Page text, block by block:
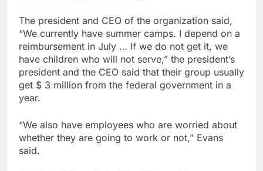
The president and CEO of the organization said,
“We currently have summer camps. I depend on a
reimbursement in July … If we do not get it, we
have children who will not serve,” the president’s
president and the CEO said that their group usually
get $ 3 million from the federal government in a
year.
“We also have employees who are worried about
whether they are going to work or not,” Evans
said.